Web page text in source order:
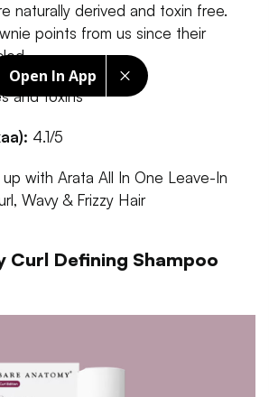
Open In App
naturally derived and toxin free.
points from us since their
and toxins
4.1/5
with Arata All In One Leave-In
Wavy & Frizzy Hair
Curl Defining Shampoo